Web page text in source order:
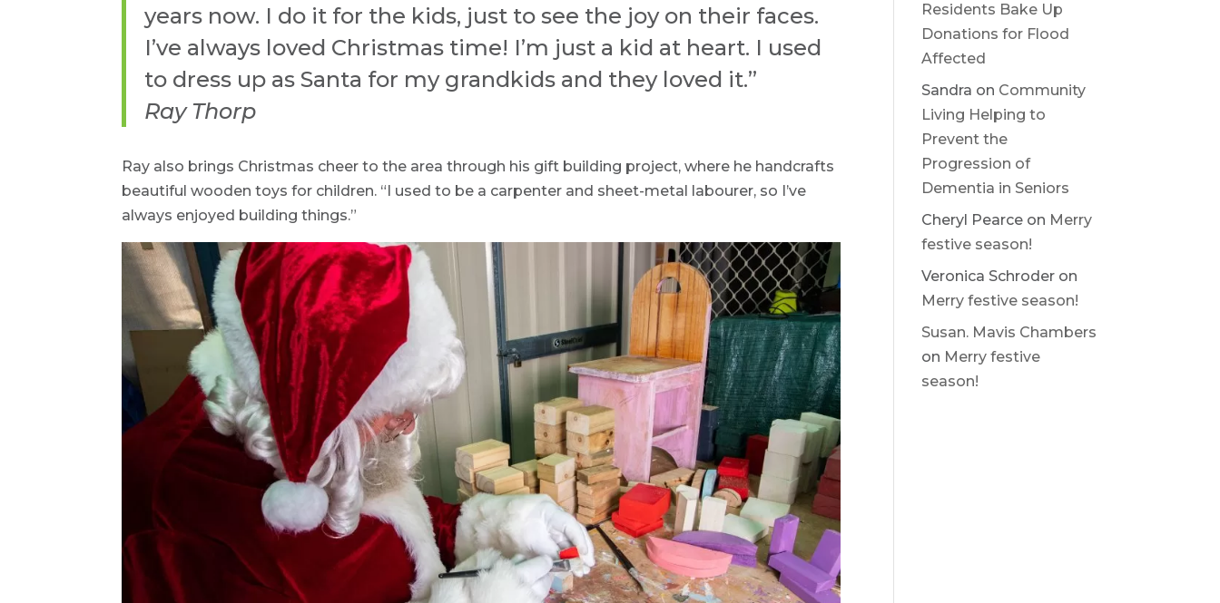
years now. I do it for the kids, just to see the joy on their faces.
I’ve always loved Christmas time! I’m just a kid at heart. I used
to dress up as Santa for my grandkids and they loved it.”
Ray Thorp
Ray also brings Christmas cheer to the area through his gift building project, where he handcrafts
beautiful wooden toys for children. “I used to be a carpenter and sheet-metal labourer, so I’ve
always enjoyed building things.”
Residents Bake Up
Donations for Flood
Affected
Sandra on Community
Living Helping to
Prevent the
Progression of
Dementia in Seniors
Cheryl Pearce on Merry
festive season!
Veronica Schroder on
Merry festive season!
Susan. Mavis Chambers
on Merry festive
season!